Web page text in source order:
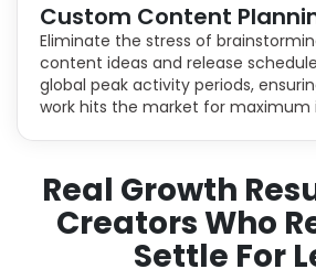
Custom Content
Eliminate the stress of
content ideas and release
global peak activity periods,
work hits the market for maximum
Real Growth
Creators Who
Settle For